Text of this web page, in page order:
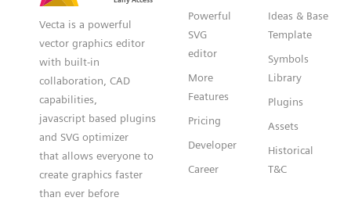
Vecta is a powerful
vector graphics editor
with built-in
collaboration, CAD
capabilities,
javascript based plugins
and SVG optimizer
that allows everyone to
create graphics faster
than ever before
Powerful
SVG
editor
More
Features
Pricing
Developer
Career
Ideas & Base
Template
Symbols
Library
Plugins
Assets
Historical
T&C